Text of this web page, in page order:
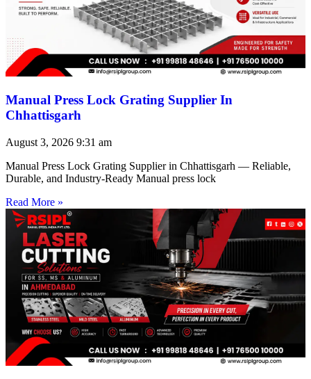
Manual Press Lock Grating Supplier In
Chhattisgarh
August 3, 2026 9:31 am
Manual Press Lock Grating Supplier in Chhattisgarh — Reliable,
Durable, and Industry-Ready Manual press lock
Read More »